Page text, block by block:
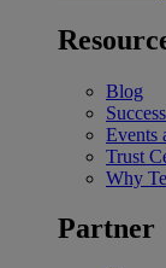
Blog
Events
Trust
Why
Partner